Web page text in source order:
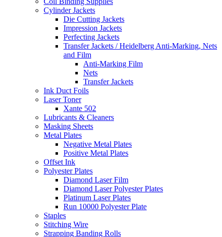
Cylinder Jackets
Die Cutting Jackets
Impression Jackets
Perfecting Jackets
Transfer Jackets / Heidelberg Anti-Marking, Nets
and Film
Anti-Marking Film
Nets
Transfer Jackets
Ink Duct Foils
Laser Toner
Xante 502
Lubricants & Cleaners
Masking Sheets
Metal Plates
Negative Metal Plates
Positive Metal Plates
Offset Ink
Polyester Plates
Diamond Laser Film
Diamond Laser Polyester Plates
Platinum Laser Plates
Run 10000 Polyester Plate
Staples
Stitching Wire
Strapping Banding Rolls